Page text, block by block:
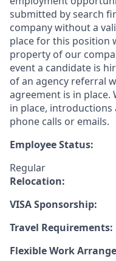
submitted by search
company without a
place for this position
property of our
event a candidate is
of an agency referral
agreement is in place.
in place, introductions
phone calls or emails.
Employee Status:
Regular
Relocation:
VISA Sponsorship:
Travel Requirements:
Flexible Work